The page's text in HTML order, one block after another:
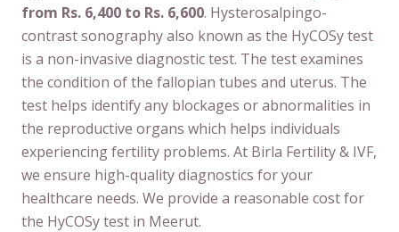
from Rs. 6,400 to Rs. 6,600. Hysterosalpingo-
contrast sonography also known as the HyCOSy test
is a non-invasive diagnostic test. The test examines
the condition of the fallopian tubes and uterus. The
test helps identify any blockages or abnormalities in
the reproductive organs which helps individuals
experiencing fertility problems. At Birla Fertility & IVF,
we ensure high-quality diagnostics for your
healthcare needs. We provide a reasonable cost for
the HyCOSy test in Meerut.